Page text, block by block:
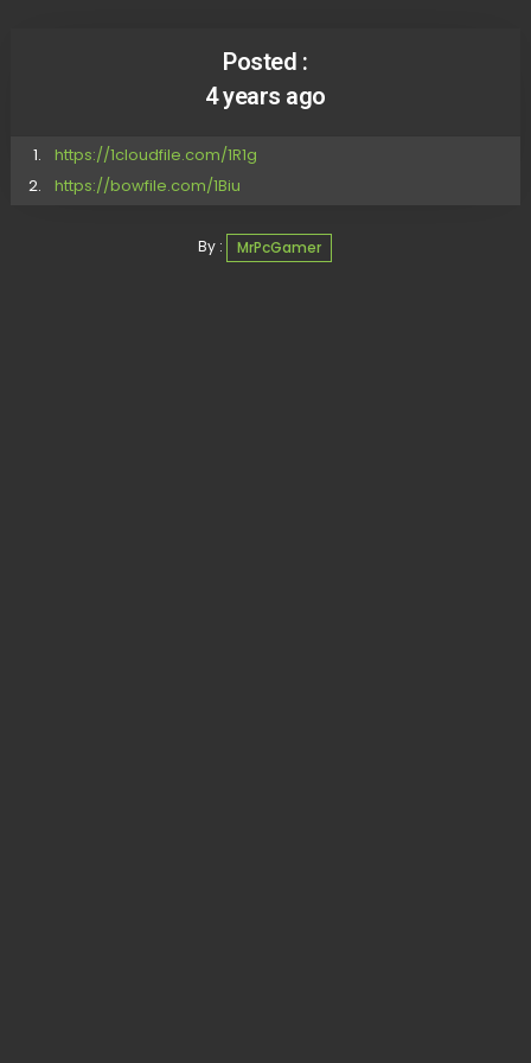
Posted :
4 years ago
https://1cloudfile.com/1R1g
https://bowfile.com/1Biu
By : MrPcGamer